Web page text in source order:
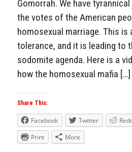
Gomorrah. We have
the votes of the American
homosexual marriage. This is
tolerance, and it is leading to
sodomite agenda. Here is a
how the homosexual mafia […]
Share This:
Facebook Twitter
Print
More